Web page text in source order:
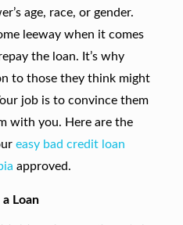
age, race, or gender.
leeway when it comes
the loan. It’s why
to those they think might
job is to convince them
with you. Here are the
easy bad credit loan
approved.
Loan